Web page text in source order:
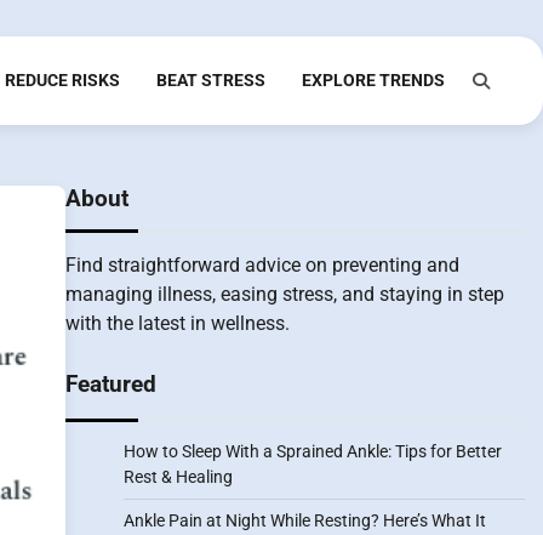
REDUCE RISKS BEAT STRESS EXPLORE TRENDS
About
Find straightforward advice on preventing and
managing illness, easing stress, and staying in step
with the latest in wellness.
Featured
How to Sleep With a Sprained Ankle: Tips for Better
Rest & Healing
Ankle Pain at Night While Resting? Here’s What It